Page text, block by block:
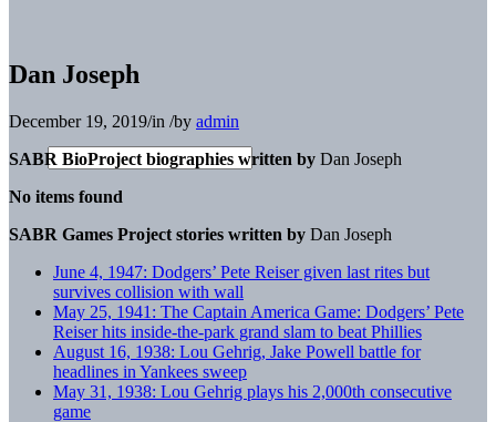
Dan Joseph
December 19, 2019/in /by admin
SABR BioProject biographies written by Dan Joseph
No items found
SABR Games Project stories written by Dan Joseph
June 4, 1947: Dodgers’ Pete Reiser given last rites but
survives collision with wall
May 25, 1941: The Captain America Game: Dodgers’ Pete
Reiser hits inside-the-park grand slam to beat Phillies
August 16, 1938: Lou Gehrig, Jake Powell battle for
headlines in Yankees sweep
May 31, 1938: Lou Gehrig plays his 2,000th consecutive
game